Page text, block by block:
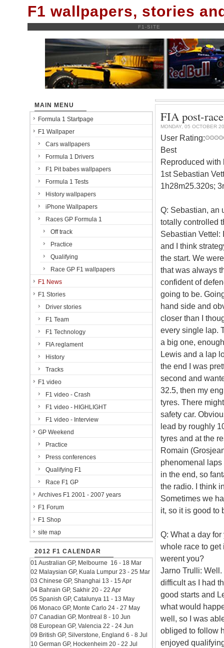
F1 wallpapers, stories
F1-SITE
FIA post-
MONDAY, 05 OCTOBER
User Rating:
Best
Reproduced with
1st Sebastian
1h28m25.320s;
Q: Sebastian, an
totally controlled
Sebastian Vettel:
and I think
the start. We
that was always
confident of
going to be.
hand side and
closer than I
every single lap.
a big one,
Lewis and a lap
the end I was
second and
32.5, then my
tyres. There
safety car.
lead by roughly
tyres and at the
Romain
phenomenal
in the end, so
the radio. I think
Sometimes we
it, so it is good to
Q: What a day
whole race to get
werent you?
Jarno Trulli:
difficult as I had
good starts and
what would
well, so I was
obliged to follow
enjoyed
MAIN MENU
Formula 1 Startpage
F1 Wallpaper
Cars wallpapers
Formula 1 Drivers
F1 Pit babes wallpapers
Formula 1 Tests
History wallpapers
iPhone Wallpapers
Races GP Formula 1
Off track
Practice
Qualifying
Race GP F1 wallpapers
F1 News
F1 Stories
Driver stories
F1 Team
F1 Technology
FIA reglament
History
Tracks
F1 video
F1 video - Crash
F1 video - HIGHLIGHT
F1 video - Interview
GP Weekend
Practice
Press conferences
Qualifying F1
Race F1 GP
Archives F1 2001 - 2007 years
F1 Forum
F1 Shop
site map
2012 F1 CALENDAR
01 Australian GP, Melbourne 16 - 18 Mar
02 Malaysian GP, Kuala Lumpur 23 - 25 Mar
03 Chinese GP, Shanghai 13 - 15 Apr
04 Bahrain GP, Sakhir 20 - 22 Apr
05 Spanish GP, Catalunya 11 - 13 May
06 Monaco GP, Monte Carlo 24 - 27 May
07 Canadian GP, Montreal 8 - 10 Jun
08 European GP, Valencia 22 - 24 Jun
09 British GP, Silverstone, England 6 - 8 Jul
10 German GP, Hockenheim 20 - 22 Jul